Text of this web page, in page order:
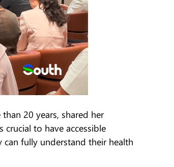
20 years, shared her
to have accessible
can fully understand their health